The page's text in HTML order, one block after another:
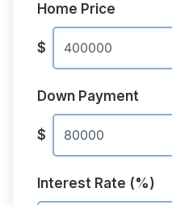
Home Price
$
Down Payment
$
Interest Rate (%)